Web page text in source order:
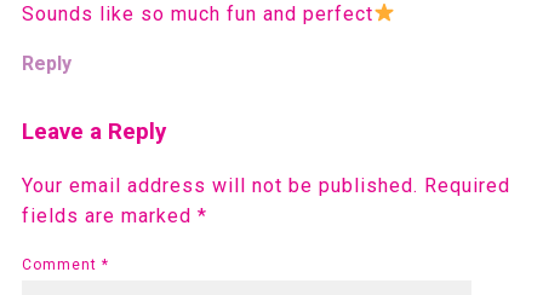
Sounds like so much fun and perfect
Reply
Leave a Reply
Your email address will not be published. Required
fields are marked *
Comment *